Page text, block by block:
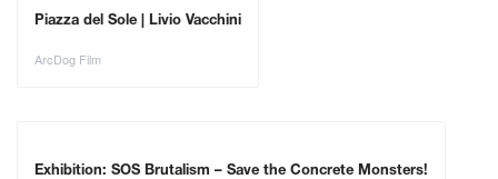
Piazza del Sole | Livio Vacchini
ArcDog Film
Exhibition: SOS Brutalism – Save the Concrete Monsters!